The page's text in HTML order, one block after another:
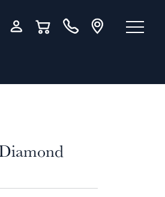
Search Menu
Toggle My Account Menu
Toggle Shopping Cart Menu